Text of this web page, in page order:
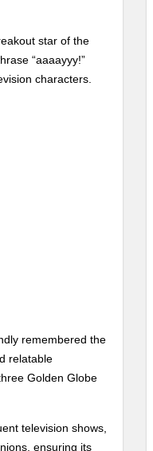
star of the
“aaaayyy!”
characters.
remembered the
relatable
Golden Globe
television shows,
ensuring its